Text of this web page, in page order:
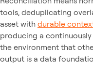
tools, deduplicating
asset with durable
producing a
the environment that
output is a data